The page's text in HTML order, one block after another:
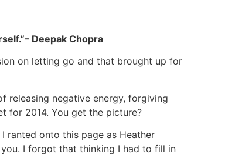
– Deepak Chopra
on letting go and that brought up for
releasing negative energy, forgiving
for 2014. You get the picture?
ranted onto this page as Heather
I forgot that thinking I had to fill in